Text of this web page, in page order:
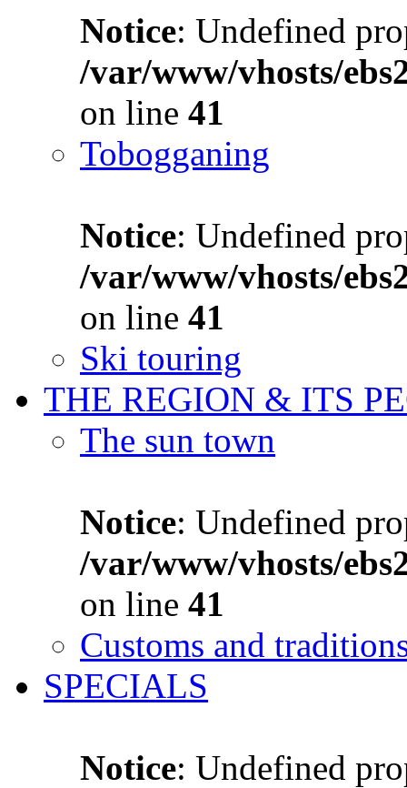
Notice: Undefined
/var/www/vhosts/
on line 41
Tobogganing
Notice: Undefined
/var/www/vhosts/
on line 41
Ski touring
THE REGION & ITS
The sun town
Notice: Undefined
/var/www/vhosts/
on line 41
Customs and
SPECIALS
Notice: Undefined